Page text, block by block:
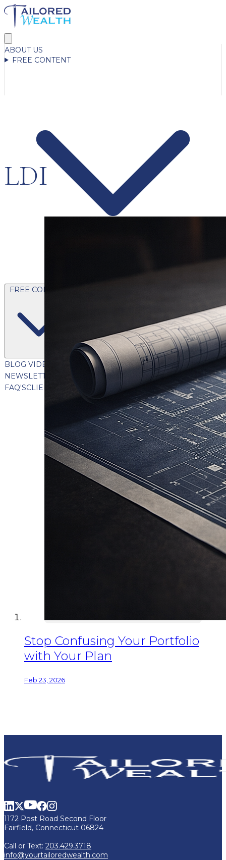
ABOUT US
FREE CONTENT
FREE CONTENT
BLOG VIDEOS PODCASTSWHITEPAPERS & GUIDES
NEWSLETTER
CLIENT TESTIMONIALS
FAQ'SCLIENT PORTAL
LDI
Stop Confusing Your Portfolio
with Your Plan
Feb 23, 2026
1172 Post Road Second Floor
Fairfield, Connecticut 06824
Call or Text: 203.429.3718
info@yourtailoredwealth.com